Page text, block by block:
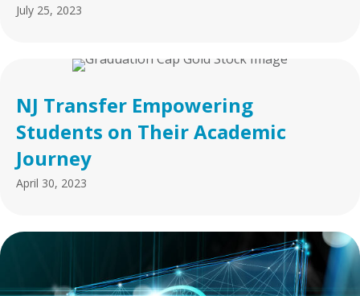
July 25, 2023
NJ Transfer Empowering
Students on Their Academic
Journey
April 30, 2023